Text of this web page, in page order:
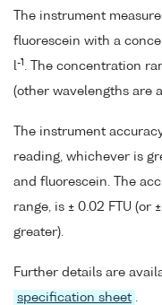
The instrument
fluorescein with a
l-1 . The concentration
(other wavelengths are
The instrument
reading, whichever is
and fluorescein. The
range, is ± 0.02 FTU (or
greater).
Further details are
specification sheet